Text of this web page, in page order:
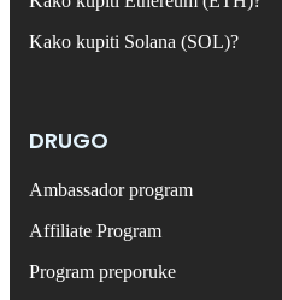
Kako kupiti Solana (SOL)?
DRUGO
Ambassador program
Affiliate Program
Program preporuke